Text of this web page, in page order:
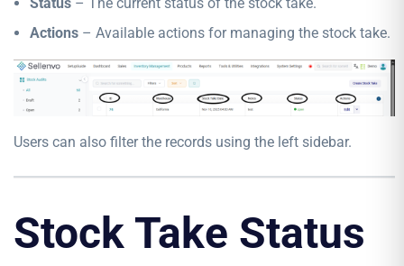
Actions – Available actions for managing the stock take.
Users can also filter the records using the left sidebar.
Stock Take Status